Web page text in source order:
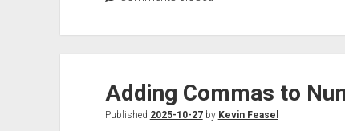
Adding Commas to
Published 2025-10-27by Kevin Feasel